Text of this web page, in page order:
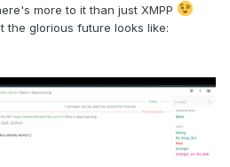
more to it than just XMPP
the glorious future looks like: